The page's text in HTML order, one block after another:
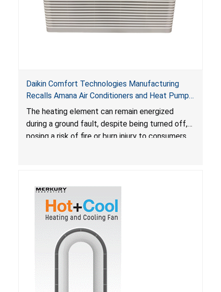
Daikin Comfort Technologies Manufacturing
Recalls Amana Air Conditioners and Heat Pumps
Due to Risk of Serious Injury from Fire and Burns
The heating element can remain energized
during a ground fault, despite being turned off,
posing a risk of fire or burn injury to consumers.